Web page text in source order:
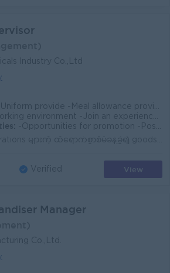
Industry Co.,Ltd
allowance provide -Attendance allowance provide -Phone bill provide -Competitive salary -Rewards for over perform
environment -Join an experienced team -You can make a difference
-Opportunities for promotion -Possibility for job training -Learn new skills and techniques
Verified View
Manager
Co.,Ltd.